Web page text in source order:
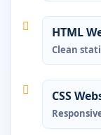
HTML
Clean
CSS